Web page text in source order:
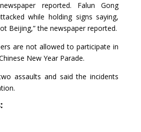
reported. Falun Gong
while holding signs saying,
Beijing,” the newspaper reported.
are not allowed to participate in
New Year Parade.
assaults and said the incidents